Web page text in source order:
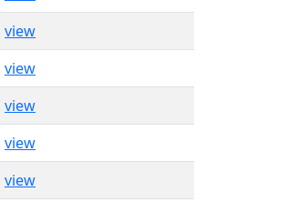
view
view
view
view
view